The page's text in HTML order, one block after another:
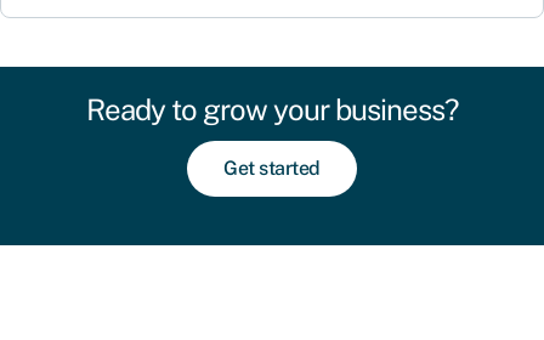
Ready to grow your business?
Get started